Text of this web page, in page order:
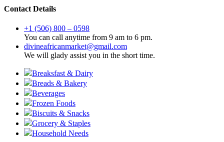
Contact Details
+1 (506) 800 – 0598
You can call anytime from 9 am to 6 pm.
divineafricanmarket@gmail.com
We will glady assist you in the short time.
Breaksfast & Dairy
Breads & Bakery
Beverages
Frozen Foods
Biscuits & Snacks
Grocery & Staples
Household Needs